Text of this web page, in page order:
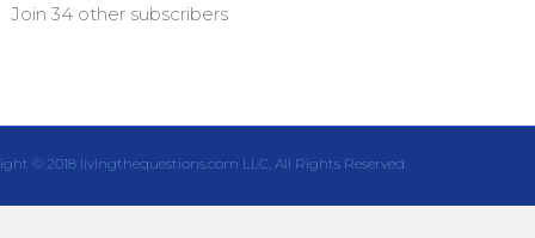
Join 34 other subscribers
© 2018 livingthequestions.com LLC, All Rights Reserved.